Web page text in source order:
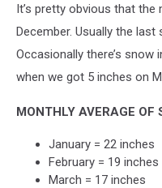
It’s pretty obvious that
December. Usually the
Occasionally there’s snow
when we got 5 inches on
MONTHLY AVERAGE OF
January = 22 inches
February = 19 inches
March = 17 inches